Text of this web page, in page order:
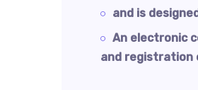
and is
An electronic
and registration